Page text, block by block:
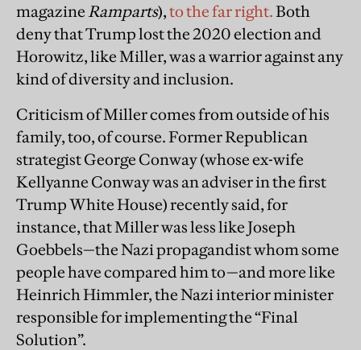
magazine Ramparts),to the far right.Both
deny that Trump lost the 2020 election and
Horowitz, like Miller, was a warrior against any
kind of diversity and inclusion.
Criticism of Miller comes from outside of his
family, too, of course. Former Republican
strategist George Conway (whose ex-wife
Kellyanne Conway was an adviser in the first
Trump White House) recently said, for
instance, that Miller was less like Joseph
Goebbels—the Nazi propagandist whom some
people have compared him to—and more like
Heinrich Himmler, the Nazi interior minister
responsible for implementing the “Final
Solution”.